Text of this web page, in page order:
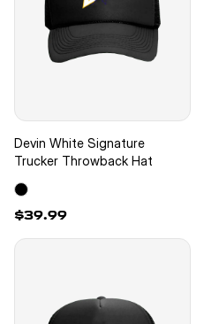
Devin White Signature
Trucker Throwback Hat
$39.99